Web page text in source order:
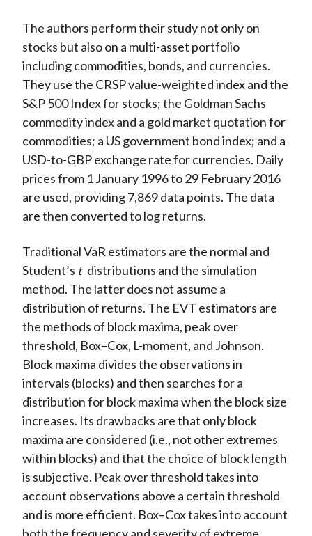
The authors perform their study not only on
stocks but also on a multi-asset portfolio
including commodities, bonds, and currencies.
They use the CRSP value-weighted index and the
S&P 500 Index for stocks; the Goldman Sachs
commodity index and a gold market quotation for
commodities; a US government bond index; and a
USD-to-GBP exchange rate for currencies. Daily
prices from 1 January 1996 to 29 February 2016
are used, providing 7,869 data points. The data
are then converted to log returns.
Traditional VaR estimators are the normal and
Student’s t distributions and the simulation
method. The latter does not assume a
distribution of returns. The EVT estimators are
the methods of block maxima, peak over
threshold, Box–Cox, L-moment, and Johnson.
Block maxima divides the observations in
intervals (blocks) and then searches for a
distribution for block maxima when the block size
increases. Its drawbacks are that only block
maxima are considered (i.e., not other extremes
within blocks) and that the choice of block length
is subjective. Peak over threshold takes into
account observations above a certain threshold
and is more efficient. Box–Cox takes into account